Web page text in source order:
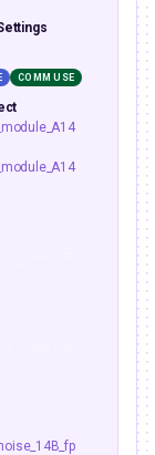
COMM USE